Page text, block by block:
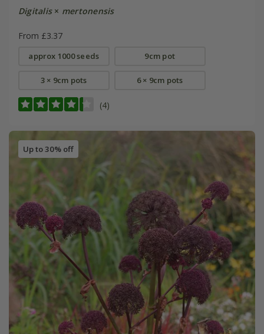
Digitalis× mertonensis
From £3.37
approx 1000 seeds 9cm pot
3 × 9cm pots 6 × 9cm pots
(4)
Up to 30% off